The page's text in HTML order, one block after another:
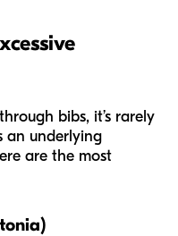
bibs, it’s rarely
an underlying
are the most